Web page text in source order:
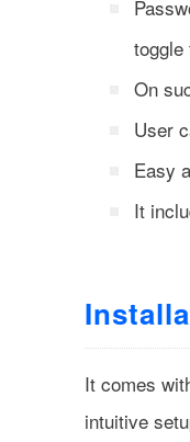
toggle
On
User
Easy
It
It comes
intuitive